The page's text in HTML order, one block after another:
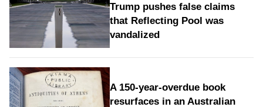
Trump pushes false claims
that Reflecting Pool was
vandalized
A 150-year-overdue book
resurfaces in an Australian